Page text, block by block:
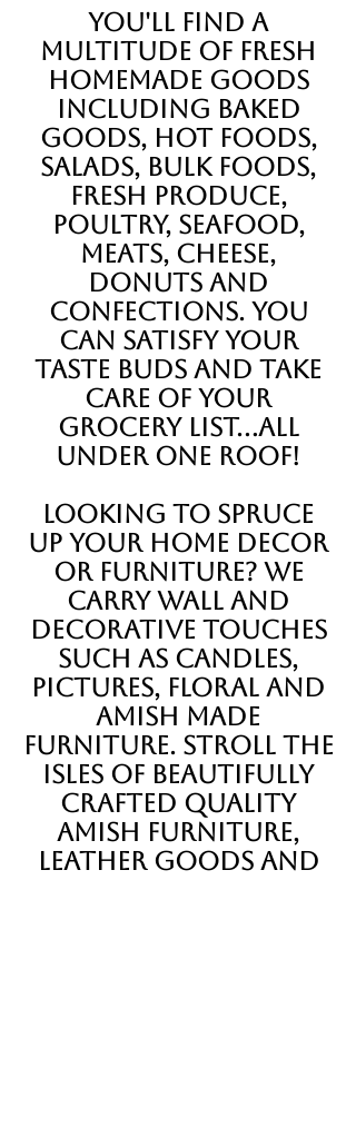
You'll find a
multitude of fresh
homemade goods
including baked
goods, hot foods,
salads, bulk foods,
fresh produce,
poultry, seafood,
meats, cheese,
donuts and
confections. you
can satisfy your
taste buds and take
care of your
grocery list...all
under one roof!
Looking to spruce
up your home decor
or furniture? We
carry wall and
decorative touches
such as candles,
pictures, floral and
Amish made
furniture. Stroll the
isles of beautifully
crafted quality
Amish furniture,
leather goods and